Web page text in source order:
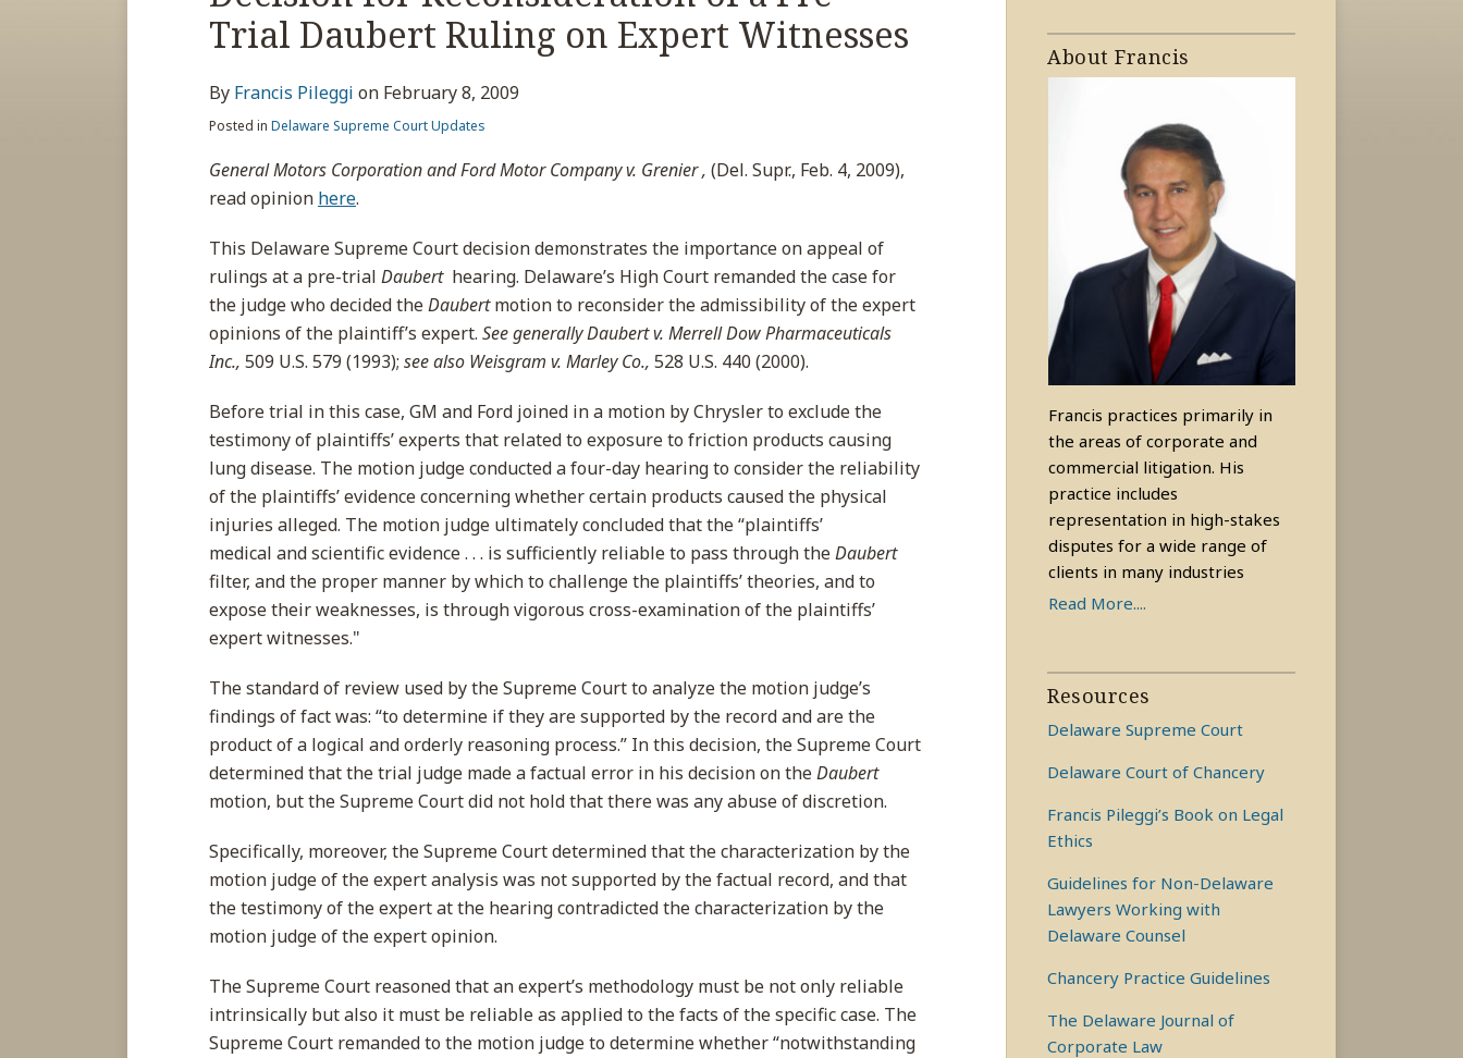
Trial Daubert Ruling on Expert Witnesses
By Francis Pileggi on February 8, 2009
Posted in Delaware Supreme Court Updates
General Motors Corporation and Ford Motor Company v. Grenier , (Del. Supr., Feb. 4, 2009),
read opinion here.
This Delaware Supreme Court decision demonstrates the importance on appeal of
rulings at a pre-trial Daubert hearing. Delaware’s High Court remanded the case for
the judge who decided theDaubertmotion to reconsider the admissibility of the expert
opinions of the plaintiff’s expert. See generallyDaubert v. Merrell Dow Pharmaceuticals
Inc., 509 U.S. 579 (1993); see also Weisgram v. Marley Co., 528 U.S. 440 (2000).
Before trial in this case, GM and Ford joined in a motion by Chrysler to exclude the
testimony of plaintiffs’ experts that related to exposure to friction products causing
lung disease. The motion judge conducted a four-day hearing to consider the reliability
of the plaintiffs’ evidence concerning whether certain products caused the physical
injuries alleged. The motion judge ultimately concluded that the “plaintiffs’
medical and scientific evidence . . . is sufficiently reliable to pass through theDaubert
filter, and the proper manner by which to challenge the plaintiffs’ theories, and to
expose their weaknesses, is through vigorous cross-examination of the plaintiffs’
expert witnesses."
The standard of review used by the Supreme Court to analyze the motion judge’s
findings of fact was: “to determine if they are supported by the record and are the
product of a logical and orderly reasoning process.” In this decision, the Supreme Court
determined that the trial judge made a factual error in his decision on theDaubert
motion, but the Supreme Court did not hold that there was any abuse of discretion.
Specifically, moreover, the Supreme Court determined that the characterization by the
motion judge of the expert analysis was not supported by the factual record, and that
the testimony of the expert at the hearing contradicted the characterization by the
motion judge of the expert opinion.
The Supreme Court reasoned that an expert’s methodology must be not only reliable
intrinsically but also it must be reliable as applied to the facts of the specific case. The
Supreme Court remanded to the motion judge to determine whether “notwithstanding
on
Francis
About Francis
Francis practices primarily in
the areas of corporate and
commercial litigation. His
practice includes
representation in high-stakes
disputes for a wide range of
clients in many industries
Read More....
Resources
Delaware Supreme Court
Delaware Court of Chancery
Francis Pileggi’s Book on Legal
Ethics
Guidelines for Non-Delaware
Lawyers Working with
Delaware Counsel
Chancery Practice Guidelines
The Delaware Journal of
Corporate Law